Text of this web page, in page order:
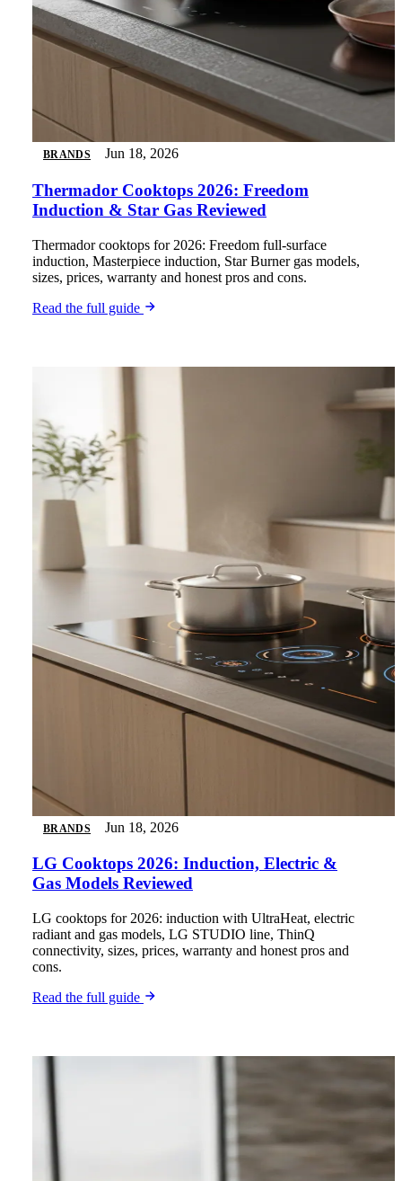
BRANDS Jun 18, 2026
Thermador Cooktops 2026: Freedom
Induction & Star Gas Reviewed
Thermador cooktops for 2026: Freedom full-surface
induction, Masterpiece induction, Star Burner gas models,
sizes, prices, warranty and honest pros and cons.
Read the full guide
BRANDS Jun 18, 2026
LG Cooktops 2026: Induction, Electric &
Gas Models Reviewed
LG cooktops for 2026: induction with UltraHeat, electric
radiant and gas models, LG STUDIO line, ThinQ
connectivity, sizes, prices, warranty and honest pros and
cons.
Read the full guide